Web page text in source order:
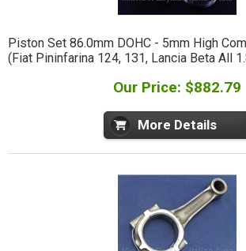
Piston Set 86.0mm DOHC - 5mm High
(Fiat Pininfarina 124, 131, Lancia Beta All
Our Price: $882.79
More Details